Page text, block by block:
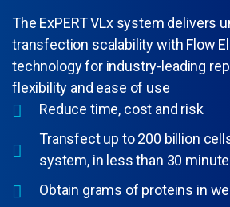
The ExPERT VLx system delivers
transfection scalability with Flow
technology for industry-leading
flexibility and ease of use
Reduce time, cost and risk
Transfect up to 200 billion
system, in less than 30
Obtain grams of proteins in